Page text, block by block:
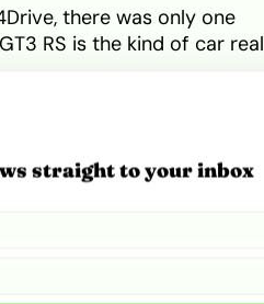
there was only one
RS is the kind of car real
most other road-
owing to the Porsche
The Carrera, Carrera S,
4 GTS, Turbo, Turbo S,
straight to your inbox